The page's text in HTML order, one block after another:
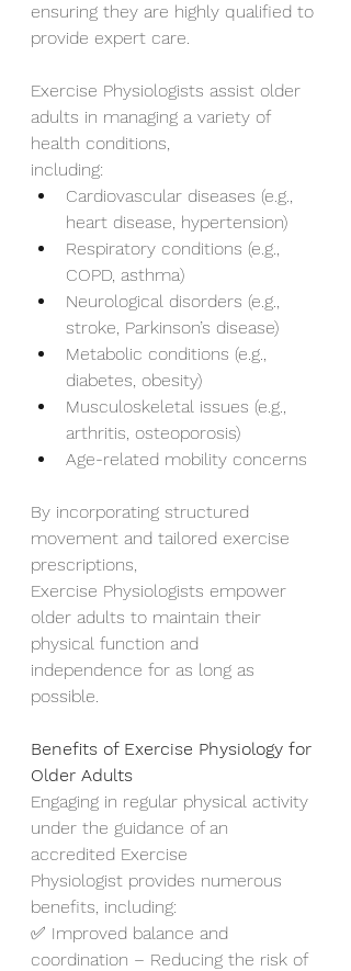
ensuring they are highly qualified to
provide expert care.
Exercise Physiologists assist older
adults in managing a variety of
health conditions,
including:
Cardiovascular diseases (e.g.,
heart disease, hypertension)
Respiratory conditions (e.g.,
COPD, asthma)
Neurological disorders (e.g.,
stroke, Parkinson’s disease)
Metabolic conditions (e.g.,
diabetes, obesity)
Musculoskeletal issues (e.g.,
arthritis, osteoporosis)
Age-related mobility concerns
By incorporating structured
movement and tailored exercise
prescriptions,
Exercise Physiologists empower
older adults to maintain their
physical function and
independence for as long as
possible.
Benefits of Exercise Physiology for
Older Adults
Engaging in regular physical activity
under the guidance of an
accredited Exercise
Physiologist provides numerous
benefits, including:
✅ Improved balance and
coordination – Reducing the risk of